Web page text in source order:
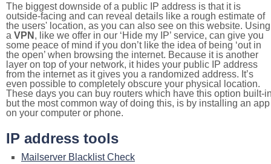
The biggest downside of a public IP address is that it is
outside-facing and can reveal details like a rough estimate of
the users' location, as you can also see on this website. Using
a VPN , like we offer in our ‘Hide my IP’ service, can give you
some peace of mind if you don’t like the idea of being ‘out in
the open’ when browsing the internet. Because it is another
layer on top of your network, it hides your public IP address
from the internet as it gives you a randomized address. It’s
even possible to completely obscure your physical location.
These days you can buy routers which have this option built-
but the most common way of doing this, is by installing an app
on your computer or phone.
IP address tools
Mailserver Blacklist Check